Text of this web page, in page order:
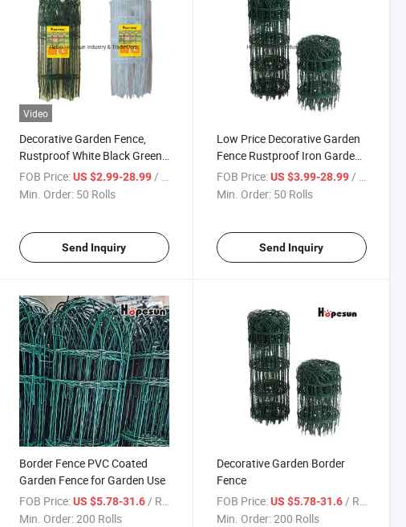
Video
Decorative Garden Fence,
Rustproof White Black Green
Iron Landscape Wire Folding
Fencing
FOB Price: US $2.99-28.99/ Roll
Min. Order: 50 Rolls
Send Inquiry
Low Price Decorative Garden
Fence Rustproof Iron Garden
Fencing, Animal Barrier, Wire
Fence for Yard
FOB Price: US $3.99-28.99/ Roll
Min. Order: 50 Rolls
Send Inquiry
Border Fence PVC Coated
Garden Fence for Garden Use
FOB Price: US $5.78-31.6 / Roll
Min. Order:200 Rolls
Decorative Garden Border
Fence
FOB Price: US $5.78-31.6 / Roll
Min. Order:200 Rolls